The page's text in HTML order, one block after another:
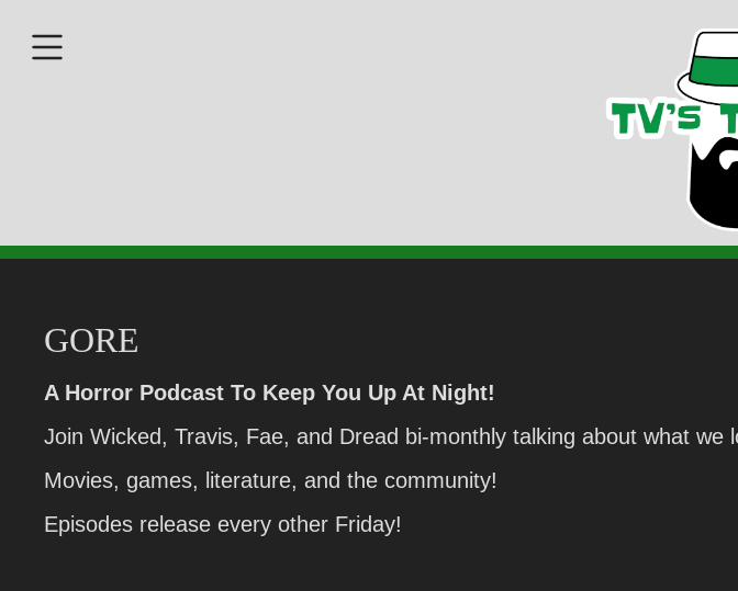
GORE
A Horror Podcast To Keep You Up At Night!
Join Wicked, Travis, Fae, and Dread bi-monthly talking about what we
Movies, games, literature, and the community!
Episodes release every other Friday!